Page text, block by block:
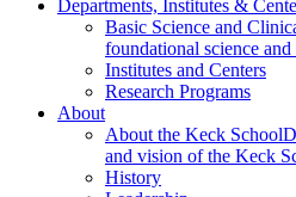
Departments, Institutes &
Basic Science and
foundational science
Institutes and Centers
Research Programs
About
About the Keck School
and vision of the Keck
History